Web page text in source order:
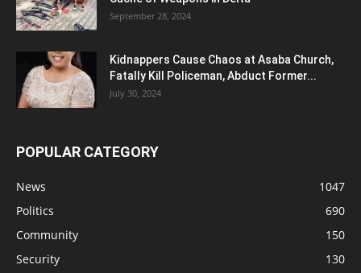
September 28, 2024
Kidnappers Cause Chaos at Asaba Church,
Fatally Kill Policeman, Abduct Former...
July 30, 2024
POPULAR CATEGORY
News
1047
Politics
690
Community
150
Security
130